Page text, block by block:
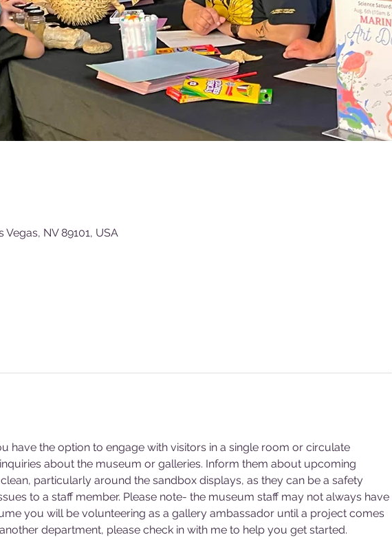
NV 89101, USA
have the option to engage with visitors in a single room or circulate
about the museum or galleries. Inform them about upcoming
particularly around the sandbox displays, as they can be a safety
to a staff member. Please note- the museum staff may not always have
you will be volunteering as a gallery ambassador until a project comes
department, please check in with me to help you get started.